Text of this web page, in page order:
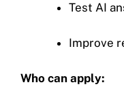
Test AI
Improve
Who can apply: